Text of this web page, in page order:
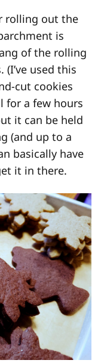
rolling out the
is
of the rolling
used this
cut cookies
for a few hours
it can be held
(and up to a
basically have
it in there.